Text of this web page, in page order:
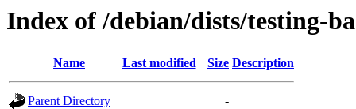
Index of /debian/dists/testing-
Name Last modified Size Description
Parent Directory
-